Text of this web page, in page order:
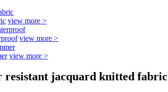
view more >
view more >
view more >
resistant jacquard knitted